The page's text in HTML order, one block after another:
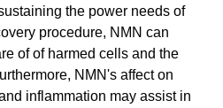
the power needs of
procedure, NMN can
of of harmed cells and the
NMN's affect on
inflammation may assist in